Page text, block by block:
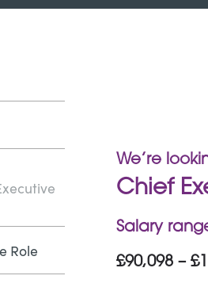
Role
We’re
Chief
Salary
£90,098 –